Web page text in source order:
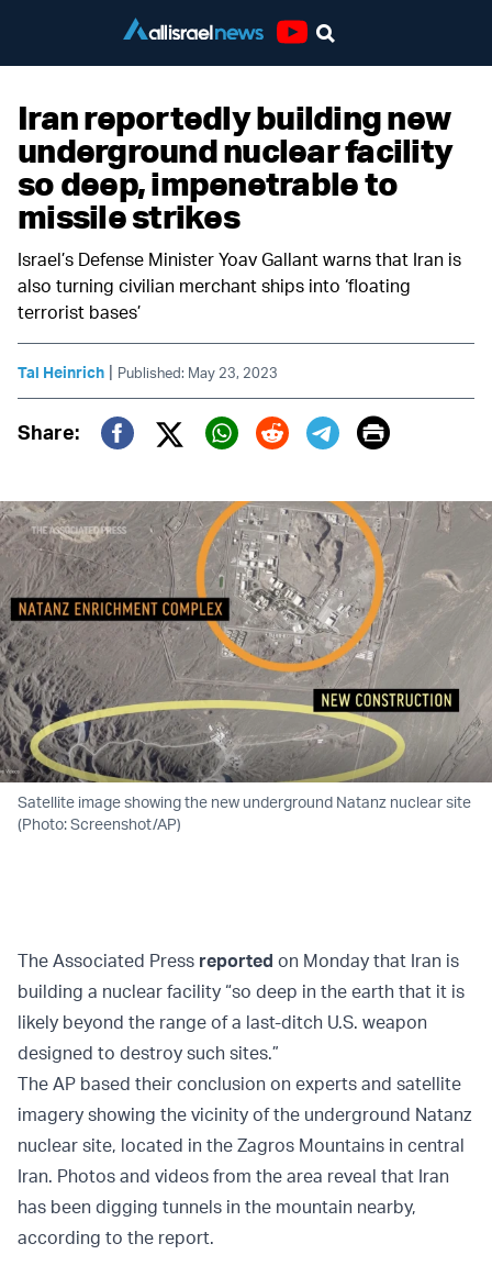
Iran reportedly building new
underground nuclear facility
so deep, impenetrable to
missile strikes
Israel’s Defense Minister Yoav Gallant warns that Iran is
also turning civilian merchant ships into ‘floating
terrorist bases’
Tal Heinrich | Published: May 23, 2023
Share:
Twitter (X)
Print
Satellite image showing the new underground Natanz nuclear site
(Photo: Screenshot/AP)
The Associated Press reported on Monday that Iran is
building a nuclear facility “so deep in the earth that it is
likely beyond the range of a last-ditch U.S. weapon
designed to destroy such sites.”
The AP based their conclusion on experts and satellite
imagery showing the vicinity of the underground Natanz
nuclear site, located in the Zagros Mountains in central
Iran. Photos and videos from the area reveal that Iran
has been digging tunnels in the mountain nearby,
according to the report.